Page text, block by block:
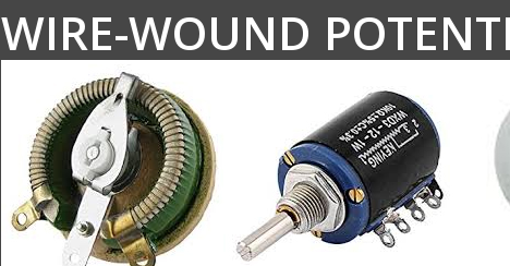
WIRE-WOUND